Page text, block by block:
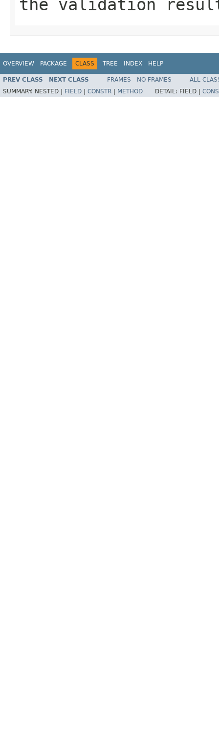
the validation
OVERVIEW PACKAGE CLASS TREE INDEX HELP
PREV CLASS NEXT CLASS FRAMES NO FRAMES
ALL
SUMMARY: NESTED | FIELD CONSTR METHOD DETAIL: FIELD |